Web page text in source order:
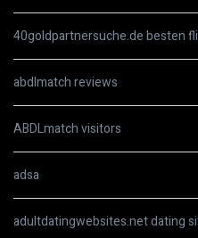
40goldpartnersuche.de besten
abdlmatch reviews
ABDLmatch visitors
adsa
adultdatingwebsites.net dating